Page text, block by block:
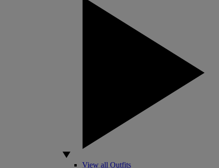
View all Outfits